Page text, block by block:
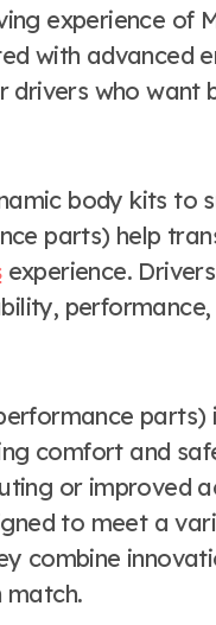
experience of
with advanced
drivers who want
body kits to
parts) help
experience.
parts)
comfort and
or improved
to meet a
combine
match.